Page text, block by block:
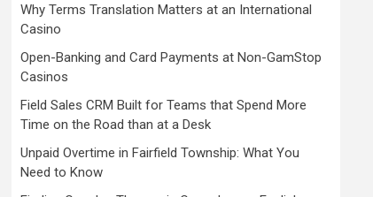
Why Terms Translation Matters at an International
Casino
Open-Banking and Card Payments at Non-GamStop
Casinos
Field Sales CRM Built for Teams that Spend More
Time on the Road than at a Desk
Unpaid Overtime in Fairfield Township: What You
Need to Know